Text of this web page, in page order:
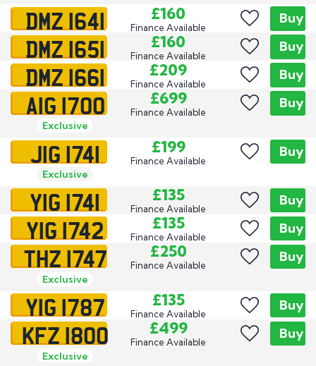
DMZ 1641 £160
Finance Available
Buy
DMZ 1651 £160
Finance Available
Buy
DMZ 1661 £209
Finance Available
Buy
AIG 1700
Exclusive
£699
Finance Available
Buy
JIG 1741
Exclusive
£199
Finance Available
Buy
YIG 1741 £135
Finance Available
Buy
YIG 1742 £135
Finance Available
Buy
THZ 1747
Exclusive
£250
Finance Available
Buy
YIG 1787 £135
Finance Available
Buy
KFZ 1800
Exclusive
£499
Finance Available
Buy